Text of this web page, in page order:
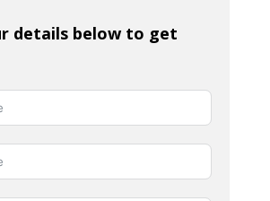
details below to get